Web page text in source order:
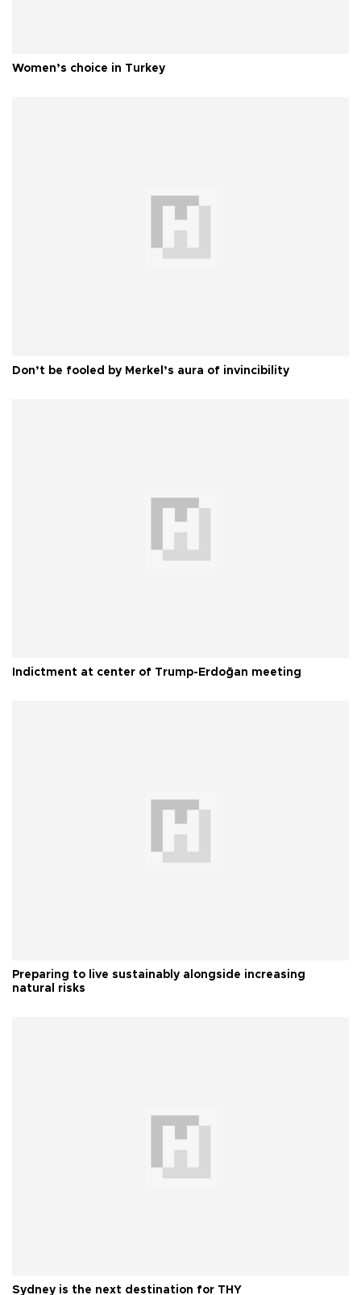
Women’s choice in Turkey
Don’t be fooled by Merkel’s aura of invincibility
Indictment at center of Trump-Erdoğan meeting
Preparing to live sustainably alongside increasing
natural risks
Sydney is the next destination for THY